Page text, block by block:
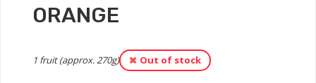
ORANGE
1 fruit (approx. 270g) Out of stock